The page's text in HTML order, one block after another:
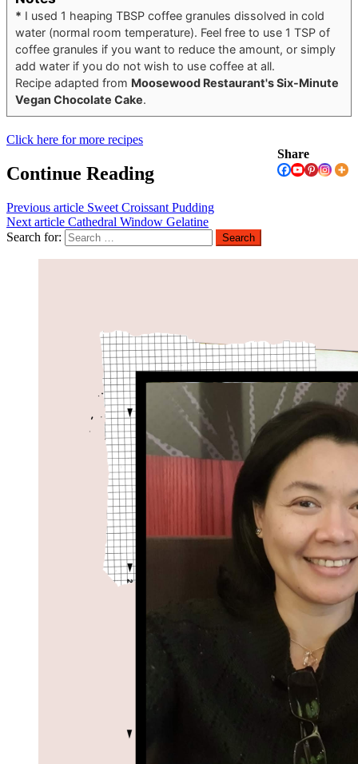
* I used 1 heaping TBSP coffee granules dissolved in cold
water (normal room temperature). Feel free to use 1 TSP of
coffee granules if you want to reduce the amount, or simply
add water if you do not wish to use coffee at all.
Recipe adapted from Moosewood Restaurant's Six-Minute
Vegan Chocolate Cake.
Click here for more recipes
Share
Continue Reading
Previous article Sweet Croissant Pudding
Next article Cathedral Window Gelatine
Search for: